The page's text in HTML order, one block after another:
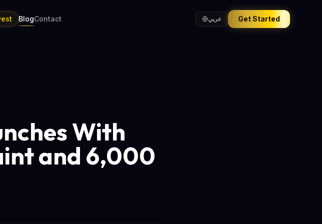
BlogContact عربي Get Started
With
and 6,000